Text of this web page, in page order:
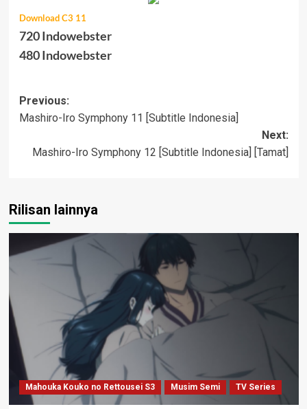
Download C3 11
720 Indowebster
480 Indowebster
Post
navigation
Previous:
Mashiro-Iro Symphony 11 [Subtitle Indonesia]
Next:
Mashiro-Iro Symphony 12 [Subtitle Indonesia] [Tamat]
Rilisan lainnya
Mahouka Kouko no Rettousei S3 Musim Semi TV Series